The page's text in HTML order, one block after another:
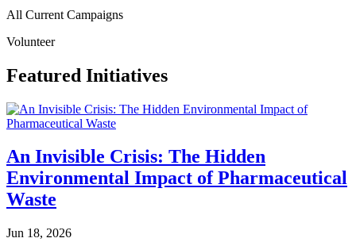
All Current Campaigns
Volunteer
Featured Initiatives
An Invisible Crisis: The Hidden
Environmental Impact of Pharmaceutical
Waste
Jun 18, 2026